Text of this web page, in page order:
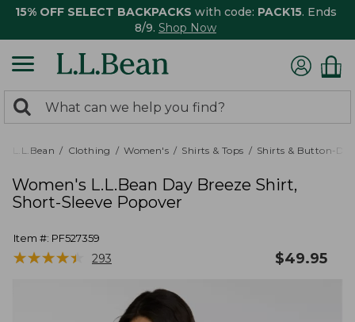
15% OFF SELECT BACKPACKS with code: PACK15. Ends
8/9. Shop Now
search
returned.
Search:
L.L.Bean Clothing Women's Shirts & Tops Shirts & Button-
Women's L.L.Bean Day Breeze Shirt,
Short-Sleeve Popover
Item #: PF527359
★★★★★
★★★★★ 293 $49.95